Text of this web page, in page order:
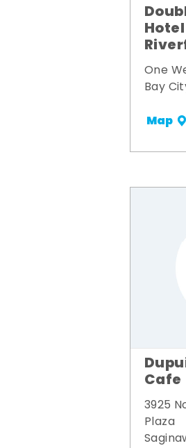
One
Bay
Map
Cafe
3925
Plaza